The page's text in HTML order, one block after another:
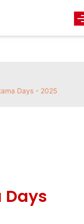
Days - 2025